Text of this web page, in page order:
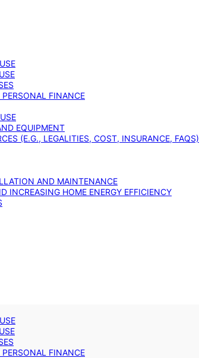
FINANCE
EQUIPMENT
(E.G., LEGALITIES, COST, INSURANCE, FAQS)
AND MAINTENANCE
INCREASING HOME ENERGY EFFICIENCY
FINANCE